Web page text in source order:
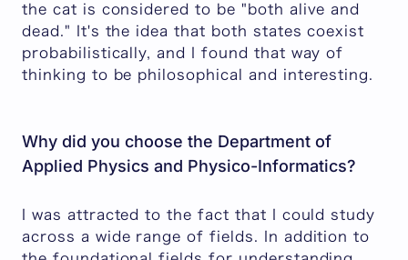
the cat is considered to be "both alive and
dead." It's the idea that both states coexist
probabilistically, and I found that way of
thinking to be philosophical and interesting.
Why did you choose the Department of
Applied Physics and Physico-Informatics?
I was attracted to the fact that I could study
across a wide range of fields. In addition to